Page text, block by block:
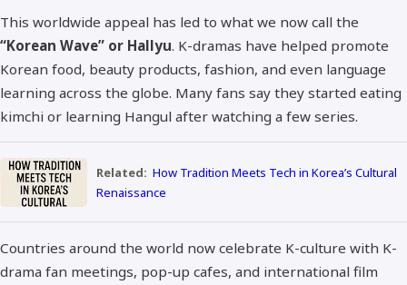
This worldwide appeal has led to what we now call the
“Korean Wave” or Hallyu. K-dramas have helped promote
Korean food, beauty products, fashion, and even language
learning across the globe. Many fans say they started eating
kimchi or learning Hangul after watching a few series.
Related: How Tradition Meets Tech in Korea’s Cultural
Renaissance
Countries around the world now celebrate K-culture with K-
drama fan meetings, pop-up cafes, and international film